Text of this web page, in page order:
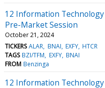
12 Information
Pre-Market Session
October 21, 2024
TICKERS ALAR BNAI EXFY HTCR
TAGS BZI/TFM EXFY BNAI
FROM Benzinga
12 Information